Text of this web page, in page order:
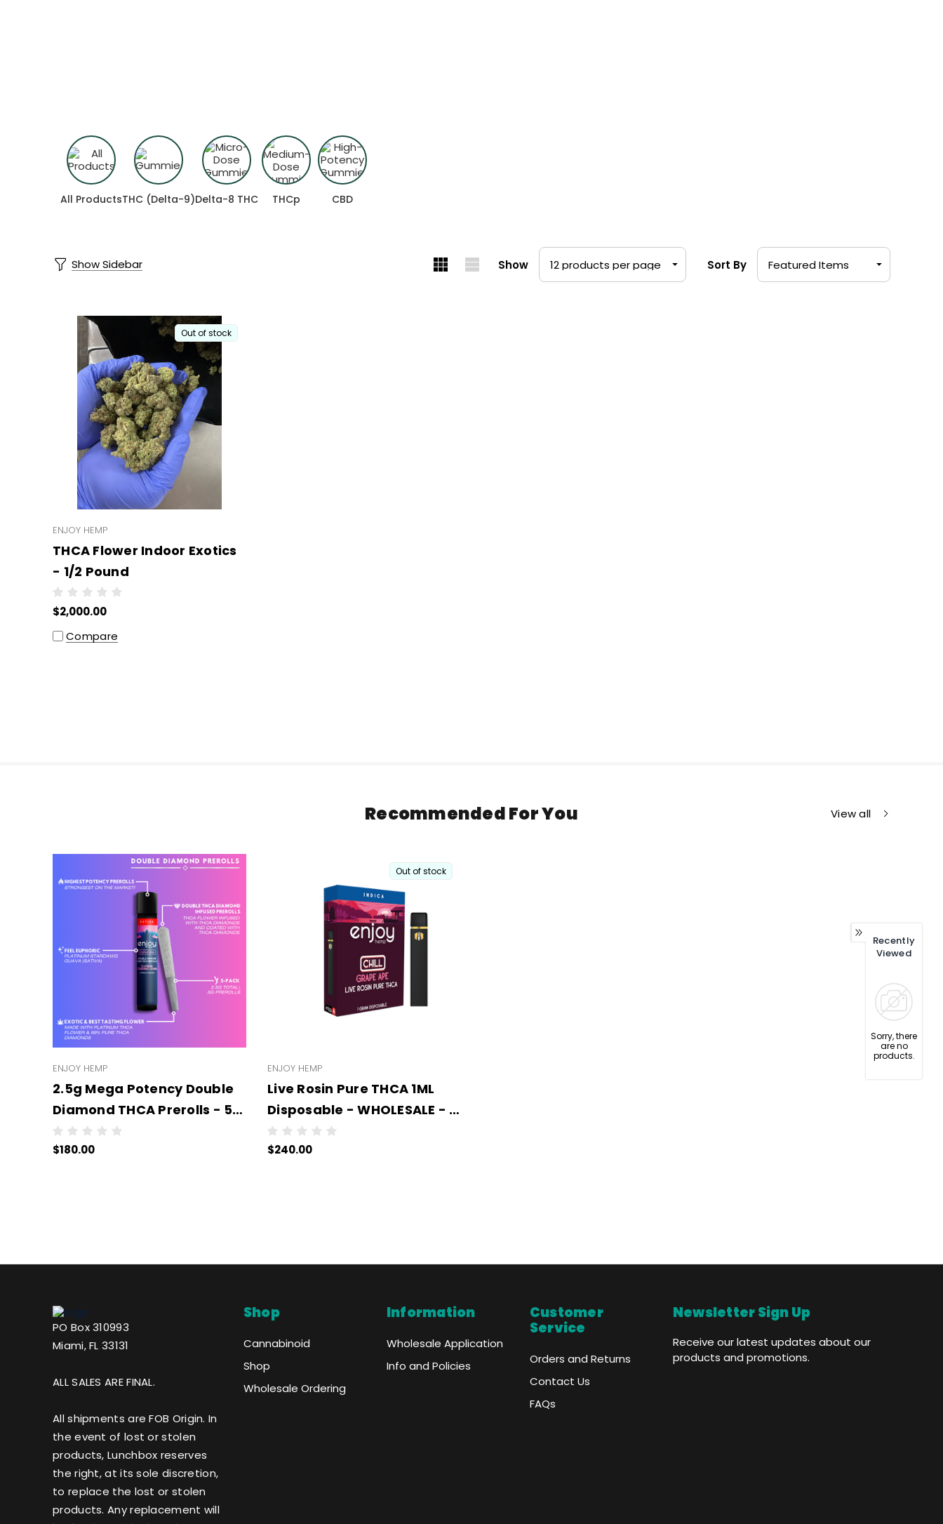
All ProductsTHC (Delta-9)Delta-8 THC THCp CBD
Show Sidebar Show Sort By
Out of stock
ENJOY HEMP
THCA Flower Indoor Exotics
- 1/2 Pound
$2,000.00
Compare
Recommended For You View all
ENJOY HEMP
2.5g Mega Potency Double
Diamond THCA Prerolls - 5
Pack | .5g Each (WHOLESALE
6 Per Case))
$180.00
Out of stock
ENJOY HEMP
Live Rosin Pure THCA 1ML
Disposable - WHOLESALE - 6
UNITS PER CASE
$240.00
PO Box 310993
Miami, FL 33131
ALL SALES ARE FINAL.
All shipments are FOB Origin. In
the event of lost or stolen
products, Lunchbox reserves
the right, at its sole discretion,
to replace the lost or stolen
products. Any replacement will
Shop
Cannabinoid
Shop
Wholesale Ordering
Information
Wholesale Application
Info and Policies
Customer
Service
Orders and Returns
Contact Us
FAQs
Newsletter Sign Up
Receive our latest updates about our
products and promotions.
Recently
Viewed
Sorry, there
are no
products.